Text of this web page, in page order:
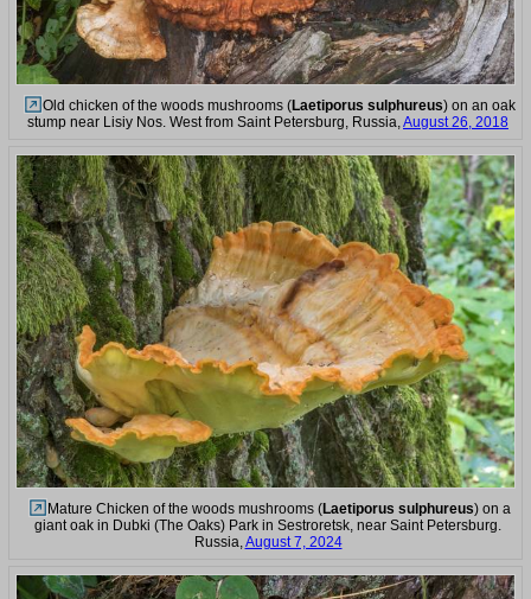
Old chicken of the woods mushrooms (Laetiporus sulphureus) on an oak
stump near Lisiy Nos. West from Saint Petersburg, Russia,August 26, 2018
Mature Chicken of the woods mushrooms (Laetiporus sulphureus) on a
giant oak in Dubki (The Oaks) Park in Sestroretsk, near Saint Petersburg.
Russia,August 7, 2024